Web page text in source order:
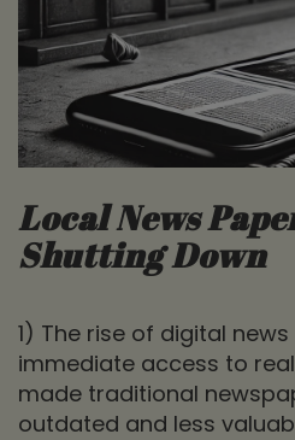
Local News
Shutting Down
1) The rise of digital
immediate access to
made traditional
outdated and less